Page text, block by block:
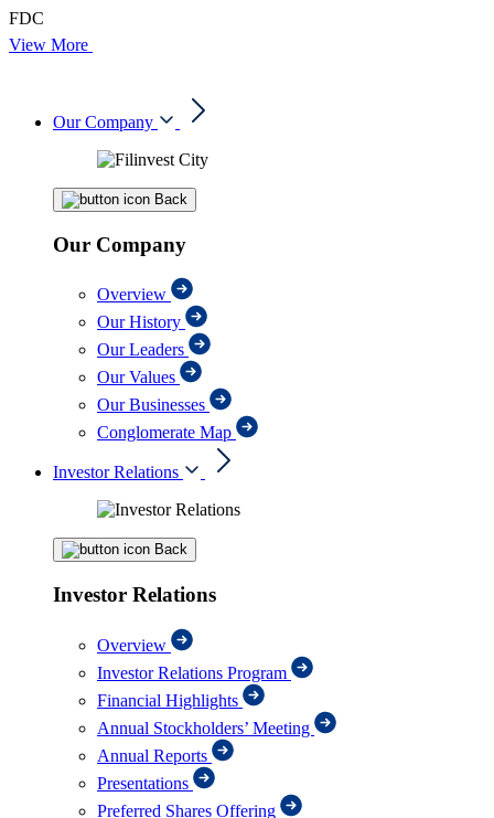
FDC
View More
Our Company
Back
Our Company
Overview
Our History
Our Leaders
Our Values
Our Businesses
Conglomerate Map
Investor Relations
Back
Investor Relations
Overview
Investor Relations Program
Financial Highlights
Annual Stockholders’ Meeting
Annual Reports
Presentations
Preferred Shares Offering